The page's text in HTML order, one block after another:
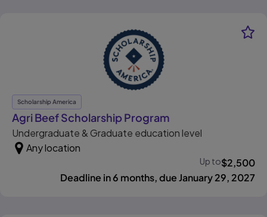
Scholarship America
Agri Beef Scholarship Program
Undergraduate & Graduate education level
Up to$2,500
Any location
Deadline in 6 months, due January 29, 2027